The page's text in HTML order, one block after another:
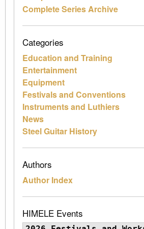
Complete Series Archive
Categories
Education and Training
Entertainment
Equipment
Festivals and Conventions
Instruments and Luthiers
News
Steel Guitar History
Authors
Author Index
HIMELE Events